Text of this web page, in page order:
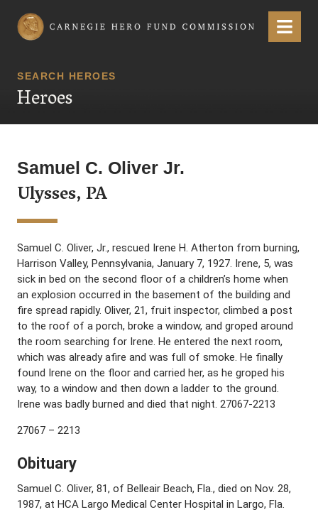
Carnegie Hero Fund Commission Menu
SEARCH HEROES
Heroes
Samuel C. Oliver Jr.
Ulysses, PA
Samuel C. Oliver, Jr., rescued Irene H. Atherton from burning,
Harrison Valley, Pennsylvania, January 7, 1927. Irene, 5, was
sick in bed on the second floor of a children’s home when
an explosion occurred in the basement of the building and
fire spread rapidly. Oliver, 21, fruit inspector, climbed a post
to the roof of a porch, broke a window, and groped around
the room searching for Irene. He entered the next room,
which was already afire and was full of smoke. He finally
found Irene on the floor and carried her, as he groped his
way, to a window and then down a ladder to the ground.
Irene was badly burned and died that night. 27067-2213
27067 – 2213
Obituary
Samuel C. Oliver, 81, of Belleair Beach, Fla., died on Nov. 28,
1987, at HCA Largo Medical Center Hospital in Largo, Fla.